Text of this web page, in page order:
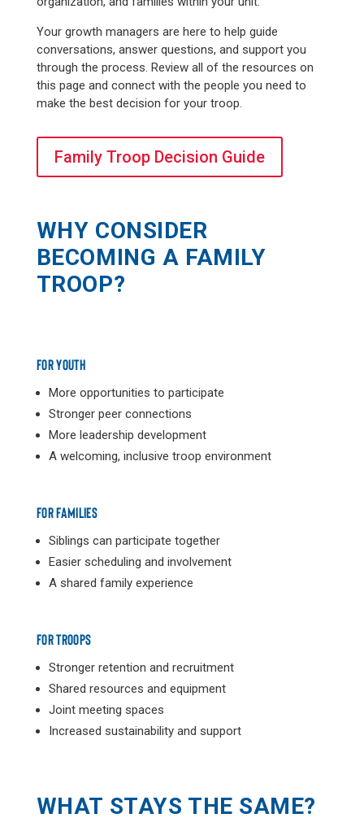
Your growth managers are here to help guide
conversations, answer questions, and support you
through the process. Review all of the resources on
this page and connect with the people you need to
make the best decision for your troop.
Family Troop Decision Guide
WHY CONSIDER
BECOMING A FAMILY
TROOP?
FOR YOUTH
More opportunities to participate
Stronger peer connections
More leadership development
A welcoming, inclusive troop environment
FOR FAMILIES
Siblings can participate together
Easier scheduling and involvement
A shared family experience
FOR TROOPS
Stronger retention and recruitment
Shared resources and equipment
Joint meeting spaces
Increased sustainability and support
WHAT STAYS THE SAME?